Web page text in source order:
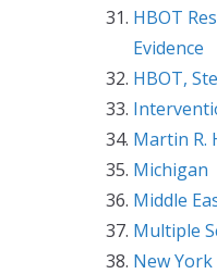
HBOT
Evidence
HBOT,
Martin R.
Michigan
Middle
Multiple
New York